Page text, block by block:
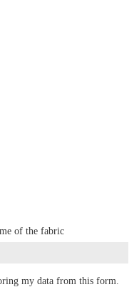
of the fabric
my data from this form.